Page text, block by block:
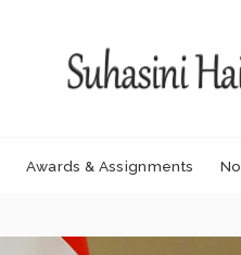
Awards & Assignments